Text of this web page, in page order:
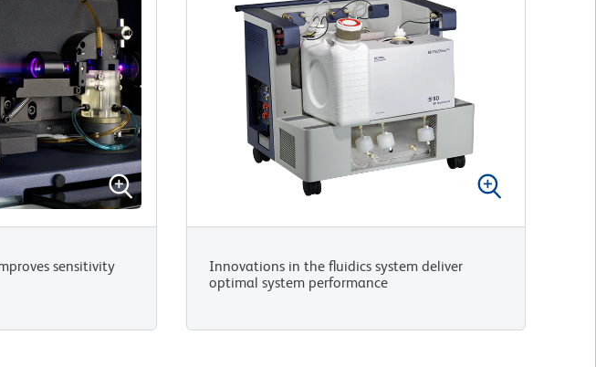
sensitivity
Innovations in the fluidics system deliver
optimal system performance